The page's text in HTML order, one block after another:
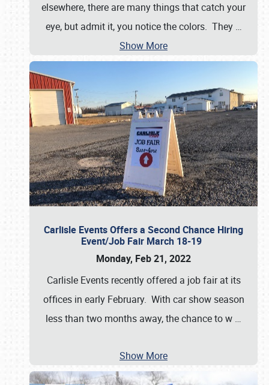
elsewhere, there are many things that catch your
eye, but admit it, you notice the colors. They …
Show More
Carlisle Events Offers a Second Chance Hiring
Event/Job Fair March 18-19
Monday, Feb 21, 2022
Carlisle Events recently offered a job fair at its
offices in early February. With car show season
less than two months away, the chance to w …
Show More